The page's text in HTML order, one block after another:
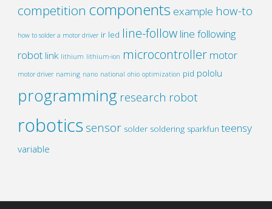
competition components example how-to
how to solder a motor driver ir led line-follow line following
robot link lithium lithium-ion microcontroller motor
motor driver naming nano national ohio optimization pid pololu
programming research robot
robotics sensor solder soldering sparkfun teensy
variable